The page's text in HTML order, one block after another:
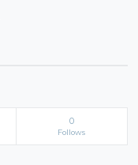
0
Follows